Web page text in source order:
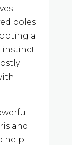
poles:
a
instinct
and
help